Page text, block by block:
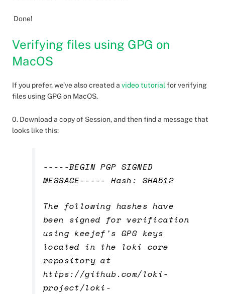
Done!
Verifying files using GPG on
MacOS
If you prefer, we’ve also created a video tutorial for verifying
files using GPG on MacOS.
0. Download a copy of Session, and then find a message that
looks like this:
-----BEGIN PGP SIGNED
MESSAGE----- Hash: SHA512
The following hashes have
been signed for verification
using keejef's GPG keys
located in the loki core
repository at
https://github.com/loki-
project/loki-